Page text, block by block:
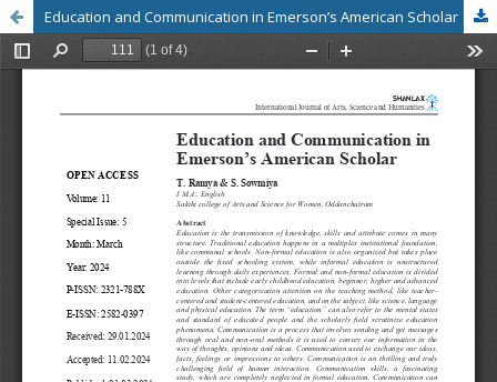
Education and Communication in Emerson’s American Scholar